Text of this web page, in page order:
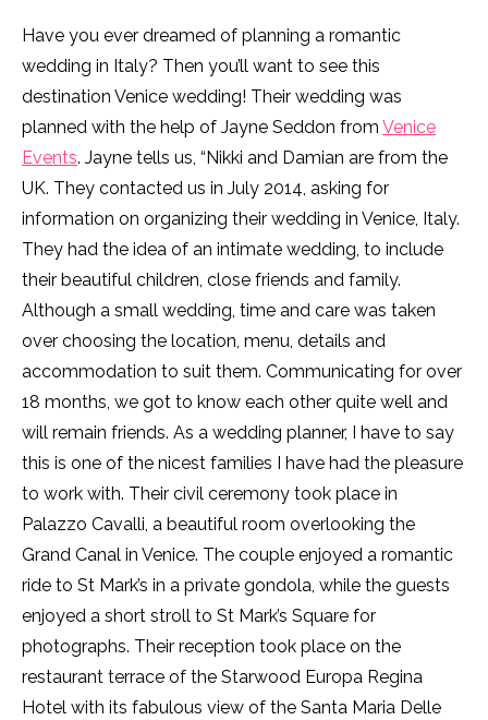
Have you ever dreamed of planning a romantic
wedding in Italy? Then you’ll want to see this
destination Venice wedding! Their wedding was
planned with the help of Jayne Seddon from Venice
Events. Jayne tells us, “Nikki and Damian are from the
UK. They contacted us in July 2014, asking for
information on organizing their wedding in Venice, Italy.
They had the idea of an intimate wedding, to include
their beautiful children, close friends and family.
Although a small wedding, time and care was taken
over choosing the location, menu, details and
accommodation to suit them. Communicating for over
18 months, we got to know each other quite well and
will remain friends. As a wedding planner, I have to say
this is one of the nicest families I have had the pleasure
to work with. Their civil ceremony took place in
Palazzo Cavalli, a beautiful room overlooking the
Grand Canal in Venice. The couple enjoyed a romantic
ride to St Mark’s in a private gondola, while the guests
enjoyed a short stroll to St Mark’s Square for
photographs. Their reception took place on the
restaurant terrace of the Starwood Europa Regina
Hotel with its fabulous view of the Santa Maria Delle